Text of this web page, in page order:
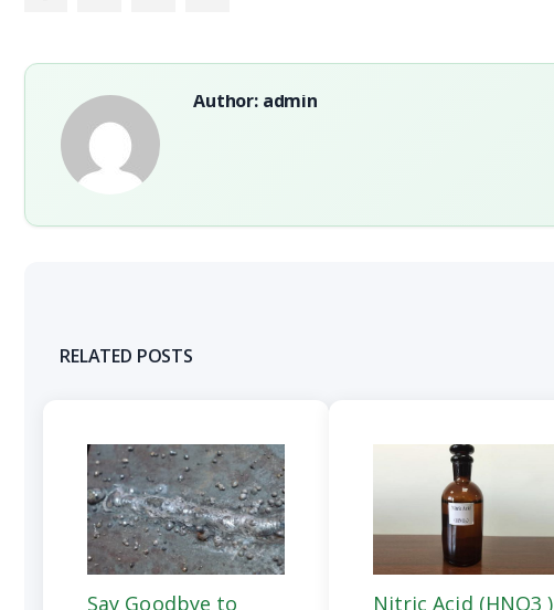
Author: admin
RELATED POSTS
Say Goodbye to
Nitric Acid (HNO3 )